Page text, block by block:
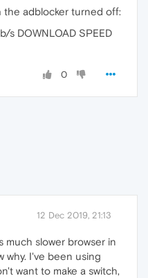
the adblocker turned off:
s DOWNLOAD SPEED
0
12 Dec 2019, 21:13
much slower browser in
why. I've been using
want to make a switch,